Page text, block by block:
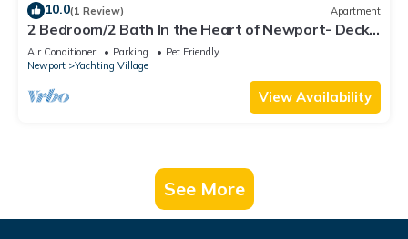
10.0(1 Review) Apartment
2 Bedroom/2 Bath In the Heart of Newport- Deck
+ Back Yard + Off-Street Parking!
Air Conditioner Parking
Pet Friendly
Newport
Yachting Village
View Availability
See More